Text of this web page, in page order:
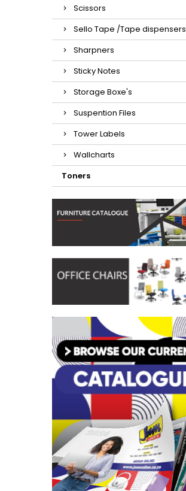
Scissors
Sello Tape /Tape dispensers
Sharpners
Sticky Notes
Storage Boxe's
Suspention Files
Tower Labels
Wallcharts
Toners